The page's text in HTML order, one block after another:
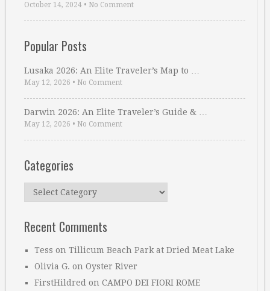
October 14, 2024 • No Comment
Popular Posts
Lusaka 2026: An Elite Traveler’s Map to …
May 12, 2026 • No Comment
Darwin 2026: An Elite Traveler’s Guide & …
May 12, 2026 • No Comment
Categories
Categories
Recent Comments
Tess on Tillicum Beach Park at Dried Meat Lake
Olivia G. on Oyster River
FirstHildred on CAMPO DEI FIORI ROME